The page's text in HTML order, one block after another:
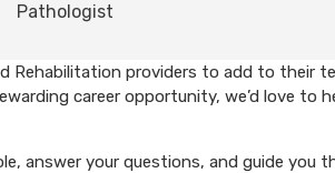
Pathologist
Rehabilitation providers to add to their
career opportunity, we’d love to
answer your questions, and guide you